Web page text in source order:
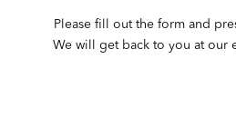
Please fill out the form and
We will get back to you at our